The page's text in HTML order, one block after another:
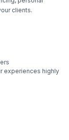
clients.
experiences highly